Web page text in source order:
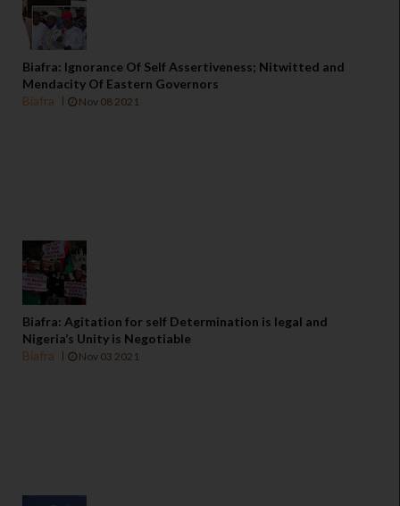
Biafra: Ignorance Of Self Assertiveness; Nitwitted and
Mendacity Of Eastern Governors
Biafra
Nov 08 2021
Biafra: Agitation for self Determination is legal and
Nigeria’s Unity is Negotiable
Biafra
Nov 03 2021